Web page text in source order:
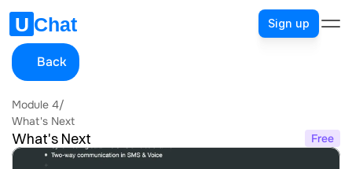
Sign up
Back
Module 4/
What's Next
What's Next Free